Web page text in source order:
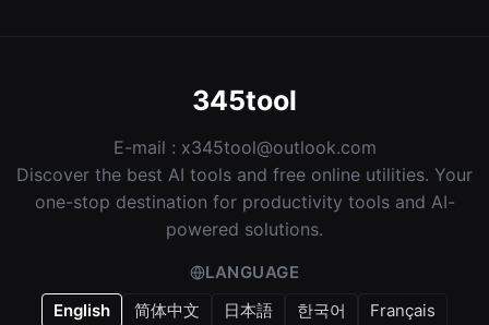
345tool
E-mail : x345tool@outlook.com
Discover the best AI tools and free online utilities. Your
one-stop destination for productivity tools and AI-
powered solutions.
LANGUAGE
English
简体中文 日本語 한국어 Français